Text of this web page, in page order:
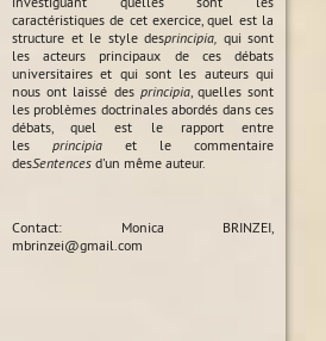
caractéristiques de cet exercice, quel est la
structure et le style desprincipia, qui sont
les acteurs principaux de ces débats
universitaires et qui sont les auteurs qui
nous ont laissé des principia, quelles sont
les problèmes doctrinales abordés dans ces
débats, quel est le rapport entre
les principia et le commentaire
desSentences d'un même auteur.
Contact: Monica BRINZEI,
mbrinzei@gmail.com